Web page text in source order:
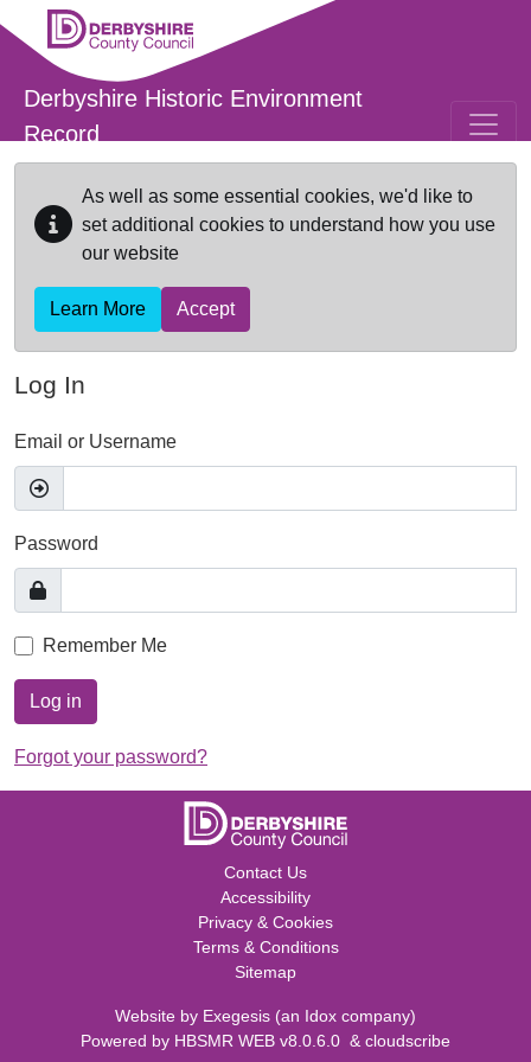
Skip to main content
Derbyshire Historic Environment
Record
As well as some essential cookies, we'd like to
set additional cookies to understand how you use
our website
Learn More Accept
Log In
Email or Username
Password
Remember Me
Log in
Forgot your password?
Contact Us
Accessibility
Privacy & Cookies
Terms & Conditions
Sitemap
Website by Exegesis (an Idox company)
Powered by HBSMR WEB v8.0.6.0 & cloudscribe